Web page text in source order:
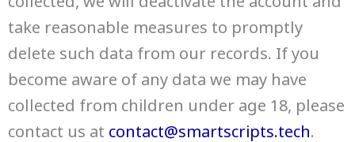
take reasonable measures to promptly
delete such data from our records. If you
become aware of any data we may have
collected from children under age 18, please
contact us at contact@smartscripts.tech.